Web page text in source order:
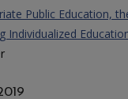
Public Education,
Individualized